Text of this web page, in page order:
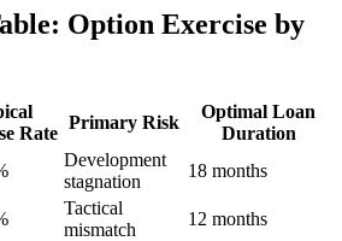
Option Exercise by
Rate
Primary Risk
Optimal Loan
Duration
Development
stagnation
18 months
Tactical
mismatch
12 months